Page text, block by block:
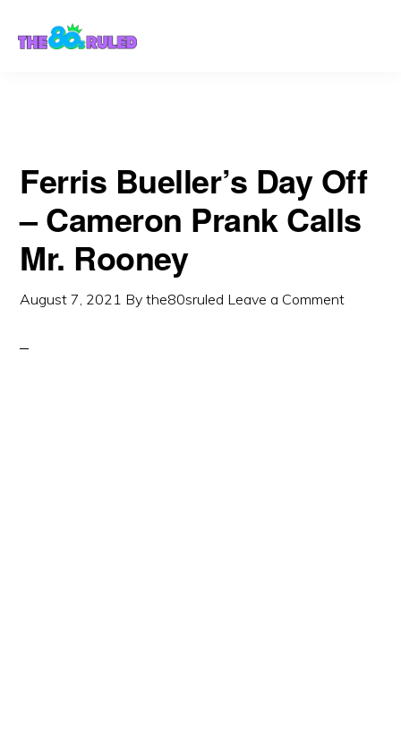
Ferris Bueller’s Day Off
– Cameron Prank Calls
Mr. Rooney
August 7, 2021 Bythe80sruled Leave a Comment